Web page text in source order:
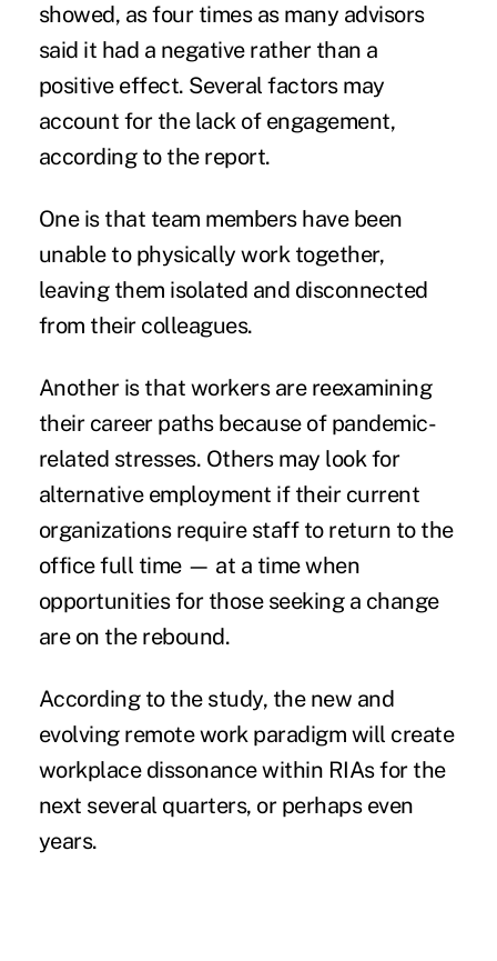
showed, as four times as many advisors
said it had a negative rather than a
positive effect. Several factors may
account for the lack of engagement,
according to the report.
One is that team members have been
unable to physically work together,
leaving them isolated and disconnected
from their colleagues.
Another is that workers are reexamining
their career paths because of pandemic-
related stresses. Others may look for
alternative employment if their current
organizations require staff to return to the
office full time — at a time when
opportunities for those seeking a change
are on the rebound.
According to the study, the new and
evolving remote work paradigm will create
workplace dissonance within RIAs for the
next several quarters, or perhaps even
years.